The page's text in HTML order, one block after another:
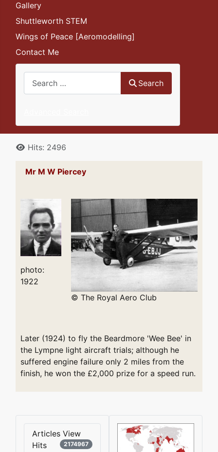
Gallery
Shuttleworth STEM
Wings of Peace [Aeromodelling]
Contact Me
Search
DetailsHits: 2496
Mr M W Piercey
photo:
1922
© The Royal Aero Club
Later (1924) to fly the Beardmore 'Wee Bee' in
the Lympne light aircraft trials; although he
suffered engine failure only 2 miles from the
finish, he won the £2,000 prize for a speed run.
Articles View
Hits
2174967